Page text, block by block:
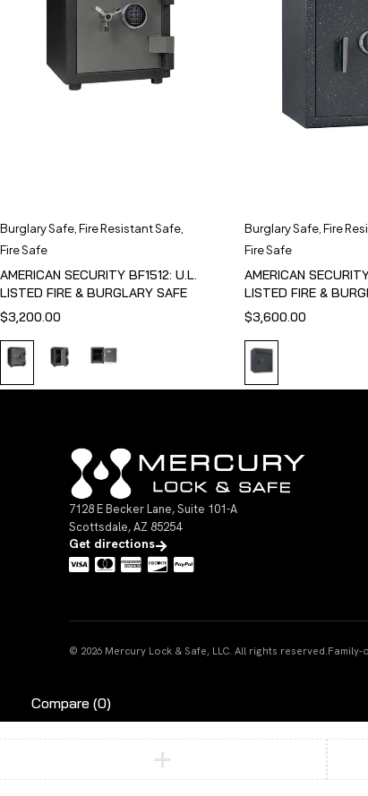
Burglary Safe Fire Resistant Safe
Fire Safe
AMERICAN SECURITY BF1512: U.L.
LISTED FIRE & BURGLARY SAFE
$3,200.00
Burglary Safe, Fire
Fire Safe
AMERICAN
LISTED FIRE &
$3,600.00
7128 E Becker Lane, Suite 101-A
Scottsdale, AZ 85254
Get directions
© 2026 Mercury Lock & Safe, LLC. All rights reserved. Family-
Compare (0)